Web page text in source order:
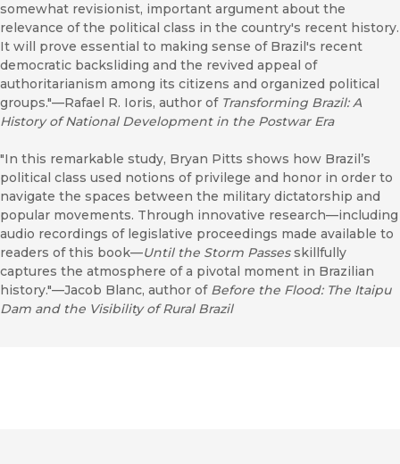
somewhat revisionist, important argument about the
relevance of the political class in the country's recent history.
It will prove essential to making sense of Brazil's recent
democratic backsliding and the revived appeal of
authoritarianism among its citizens and organized political
groups."—Rafael R. Ioris, author of Transforming Brazil: A
History of National Development in the Postwar Era
"In this remarkable study, Bryan Pitts shows how Brazil’s
political class used notions of privilege and honor in order to
navigate the spaces between the military dictatorship and
popular movements. Through innovative research—including
audio recordings of legislative proceedings made available to
readers of this book—Until the Storm Passesskillfully
captures the atmosphere of a pivotal moment in Brazilian
history."—Jacob Blanc, author of Before the Flood: The Itaipu
Dam and the Visibility of Rural Brazil